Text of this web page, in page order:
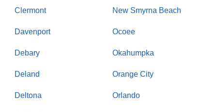
Clermont
Davenport
Debary
Deland
Deltona
New Smyrna Beach
Ocoee
Okahumpka
Orange City
Orlando